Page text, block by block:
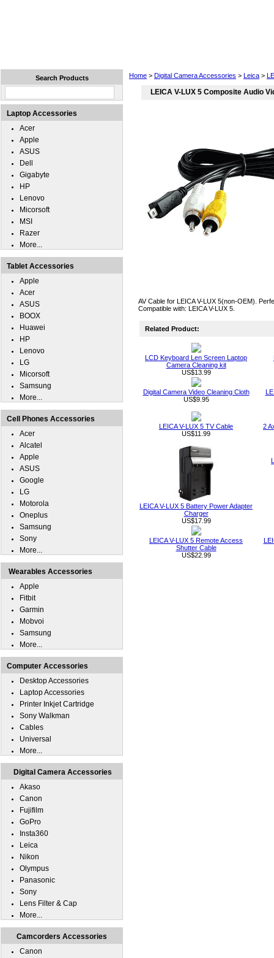
Home > Digital Camera Accessories > Leica >
LEICA V-LUX 5 Composite Audio
AV Cable for LEICA V-LUX 5(non-OEM).
Compatible with: LEICA V-LUX 5.
Related Product:
LCD Keyboard Len Screen Laptop
Camera Cleaning kit
US$13.99
Digital Camera Video Cleaning Cloth
US$9.95
LEICA V-LUX 5 TV Cable
US$11.99
2
LEICA V-LUX 5 Battery Power Adapter
Charger
US$17.99
LEICA V-LUX 5 Remote Access
Shutter Cable
US$22.99
Search Products
Laptop Accessories
Acer
Apple
ASUS
Dell
Gigabyte
HP
Lenovo
Micorsoft
MSI
Razer
More...
Tablet Accessories
Apple
Acer
ASUS
BOOX
Huawei
HP
Lenovo
LG
Micorsoft
Samsung
More...
Cell Phones Accessories
Acer
Alcatel
Apple
ASUS
Google
LG
Motorola
Oneplus
Samsung
Sony
More...
Wearables Accessories
Apple
Fitbit
Garmin
Mobvoi
Samsung
More...
Computer Accessories
Desktop Accessories
Laptop Accessories
Printer Inkjet Cartridge
Sony Walkman
Cables
Universal
More...
Digital Camera Accessories
Akaso
Canon
Fujifilm
GoPro
Insta360
Leica
Nikon
Olympus
Panasonic
Sony
Lens Filter & Cap
More...
Camcorders Accessories
Canon